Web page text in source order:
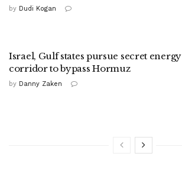
by Dudi Kogan
Israel, Gulf states pursue secret energy
corridor to bypass Hormuz
by Danny Zaken